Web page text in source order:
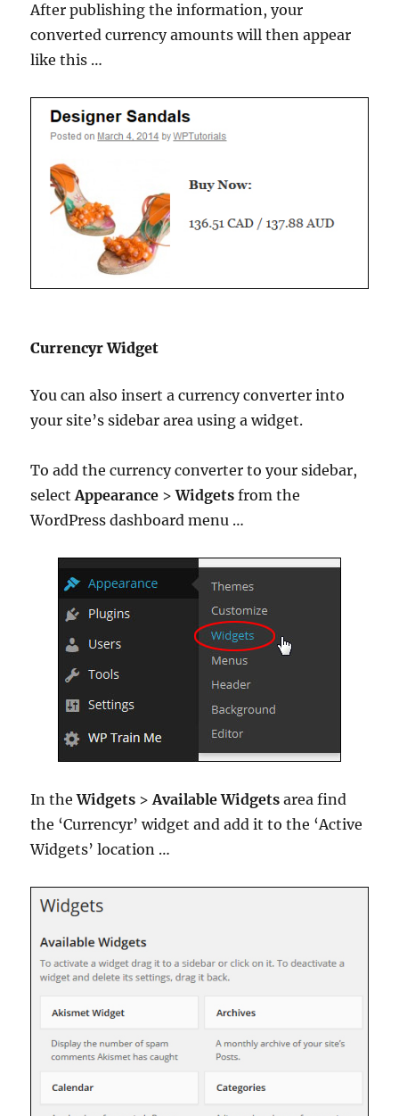
After publishing the information, your
converted currency amounts will then appear
like this …
Currencyr Widget
You can also insert a currency converter into
your site’s sidebar area using a widget.
To add the currency converter to your sidebar,
selectAppearance >Widgets from the
WordPress dashboard menu …
In theWidgets >Available Widgets area find
the ‘Currencyr’ widget and add it to the ‘Active
Widgets’ location …